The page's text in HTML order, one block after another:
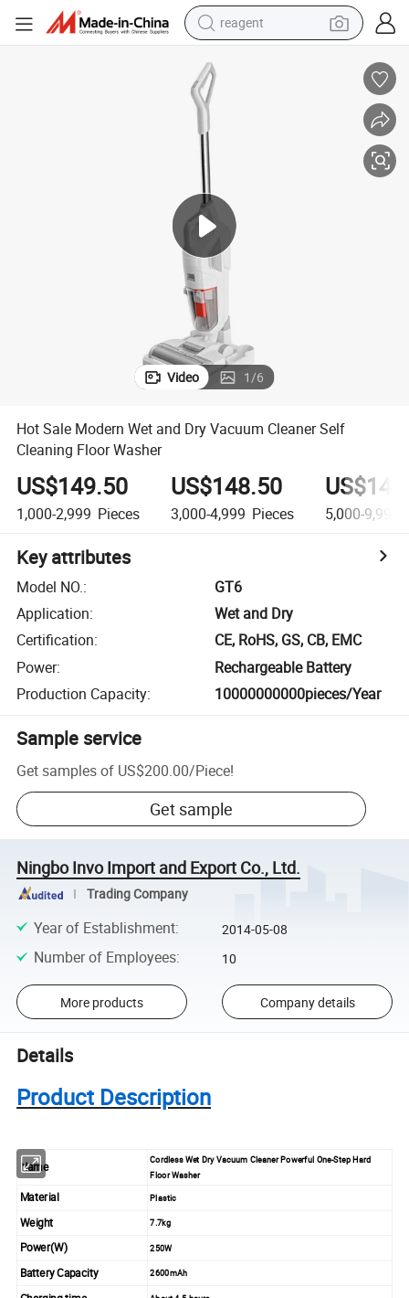
reagent
container house
sport shoe
Video 1/6
Hot Sale Modern Wet and Dry Vacuum Cleaner Self
Cleaning Floor Washer
US$149.50
1,000-2,999 Pieces
US$148.50
3,000-4,999 Pieces 5,000-9,999
Key attributes
Model NO.:
GT6
Application:
Wet and Dry
Certification:
CE, RoHS, GS, CB, EMC
Power:
Rechargeable Battery
Production Capacity: 10000000000pieces/Year
Sample service
Get samples of US$200.00/Piece!
Get sample
Ningbo Invo Import and Export Co., Ltd.
Trading Company
Year of Establishment: 2014-05-08
Number of Employees: 10
More products Company details
Details
Product Description
Name
Cordless Wet Dry Vacuum Cleaner Powerful One-Step Hard
Floor Washer
Material Plastic
Weight 7.7kg
Power(W) 250W
Battery Capacity 2600mAh